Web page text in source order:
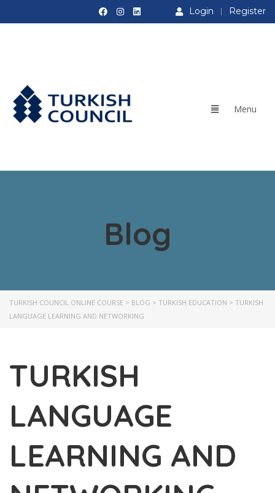
Login Register
Blog
TURKISH COUNCIL ONLINE COURSE > BLOG > TURKISH EDUCATION > TURKISH
LANGUAGE LEARNING AND NETWORKING
TURKISH
LANGUAGE
LEARNING AND